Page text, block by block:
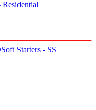
Soft Starters - SS